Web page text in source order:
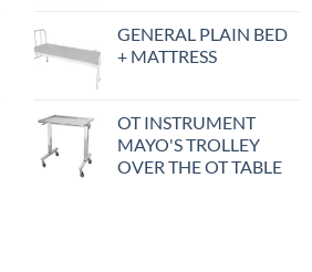
GENERAL PLAIN BED
+ MATTRESS
OT INSTRUMENT
MAYO'S TROLLEY
OVER THE OT TABLE